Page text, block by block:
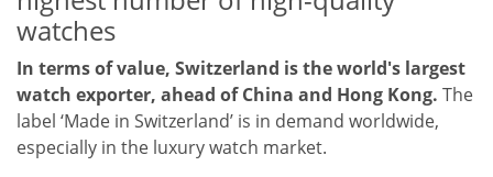
watches
In terms of value, Switzerland is the world's largest
watch exporter, ahead of China and Hong Kong. The
label ‘Made in Switzerland’ is in demand worldwide,
especially in the luxury watch market.